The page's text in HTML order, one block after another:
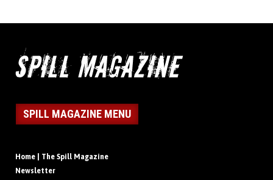
SPILL MAGAZINE MENU
Home | The Spill Magazine
Newsletter